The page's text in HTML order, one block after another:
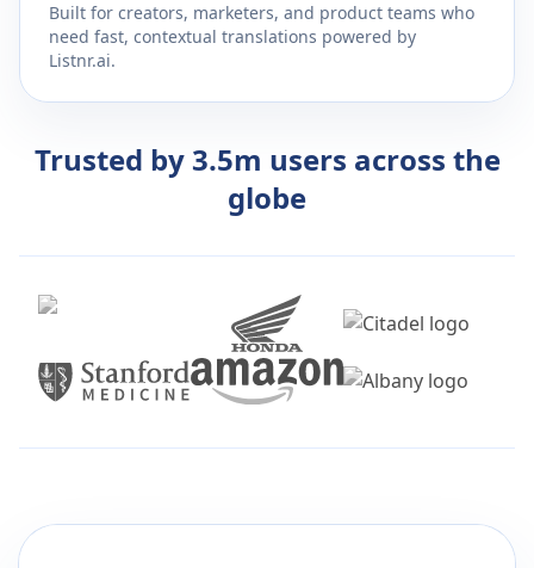
Built for creators, marketers, and product teams who
need fast, contextual translations powered by
Listnr.ai.
Trusted by 3.5m users across the
globe